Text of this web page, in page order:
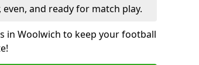
even, and ready for match play.
in Woolwich to keep your football